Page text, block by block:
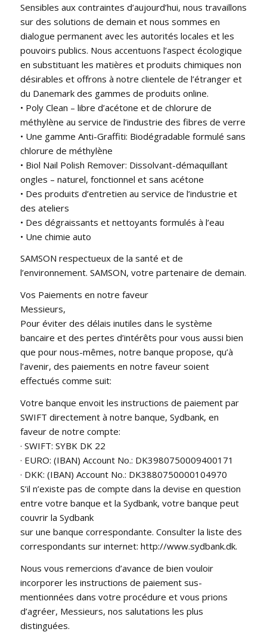
Sensibles aux contraintes d’aujourd’hui, nous travaillons
sur des solutions de demain et nous sommes en
dialogue permanent avec les autorités locales et les
pouvoirs publics. Nous accentuons l’aspect écologique
en substituant les matières et produits chimiques non
désirables et offrons à notre clientele de l’étranger et
du Danemark des gammes de produits online.
• Poly Clean – libre d’acétone et de chlorure de
méthylène au service de l’industrie des fibres de verre
• Une gamme Anti-Graffiti: Biodégradable formulé sans
chlorure de méthylène
• Biol Nail Polish Remover: Dissolvant-démaquillant
ongles – naturel, fonctionnel et sans acétone
• Des produits d’entretien au service de l’industrie et
des ateliers
• Des dégraissants et nettoyants formulés à l’eau
• Une chimie auto
SAMSON respectueux de la santé et de
l’environnement. SAMSON, votre partenaire de demain.
Vos Paiements en notre faveur
Messieurs,
Pour éviter des délais inutiles dans le système
bancaire et des pertes d’intérêts pour vous aussi bien
que pour nous-mêmes, notre banque propose, qu’à
l’avenir, des paiements en notre faveur soient
effectués comme suit:
Votre banque envoit les instructions de paiement par
SWIFT directement à notre banque, Sydbank, en
faveur de notre compte:
· SWIFT: SYBK DK 22
· EURO: (IBAN) Account No.: DK3980750009400171
· DKK: (IBAN) Account No.: DK3880750000104970
S’il n’existe pas de compte dans la devise en question
entre votre banque et la Sydbank, votre banque peut
couvrir la Sydbank
sur une banque correspondante. Consulter la liste des
correspondants sur internet: http://www.sydbank.dk.
Nous vous remercions d’avance de bien vouloir
incorporer les instructions de paiement sus-
mentionnées dans votre procédure et vous prions
d’agréer, Messieurs, nos salutations les plus
distinguées.